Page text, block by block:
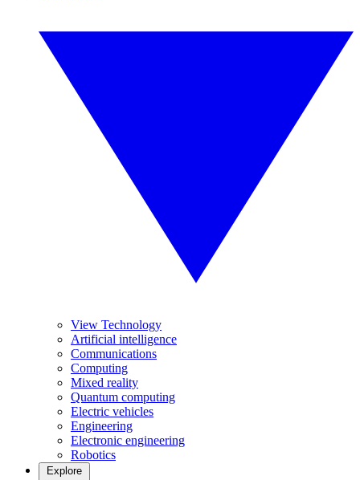
View Technology
Artificial intelligence
Communications
Computing
Mixed reality
Quantum computing
Electric vehicles
Engineering
Electronic engineering
Robotics